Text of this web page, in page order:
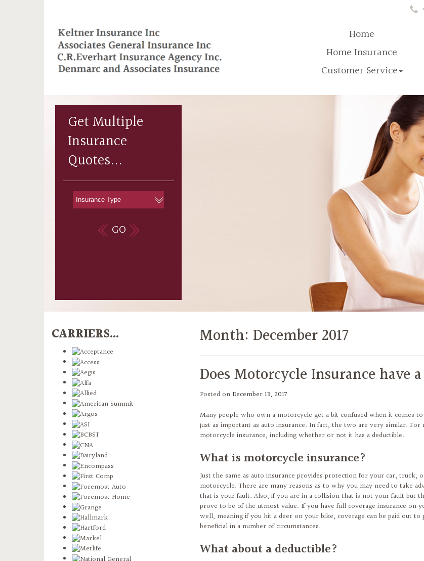
Home
Home Insurance
Customer Service
Get Multiple
Insurance
Quotes...
GO
Month: December 2017
Does Motorcycle Insurance have
Posted on December 13, 2017
Many people who own a motorcycle get a bit confused when it comes
just as important as auto insurance. In fact, the two are very similar.
motorcycle insurance, including whether or not it has a deductible.
What is motorcycle insurance?
Just the same as auto insurance provides protection for your car,
motorcycle. There are many reasons as to why you may need to take
that is your fault. Also, if you are in a collision that is not your fault but
prove to be of the utmost value. If you have full coverage insurance on
well, meaning if you hit a deer on your bike, coverage can be paid out
beneficial in a number of circumstances.
What about a deductible?
CARRIERS...